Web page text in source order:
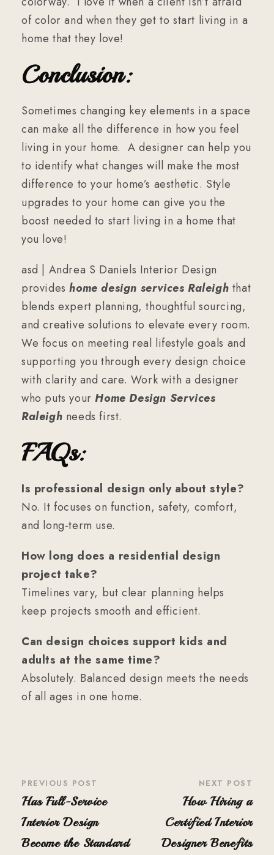
of color and when they get to start living in a
home that they love!
Conclusion:
Sometimes changing key elements in a space
can make all the difference in how you feel
living in your home. A designer can help you
to identify what changes will make the most
difference to your home’s aesthetic. Style
upgrades to your home can give you the
boost needed to start living in a home that
you love!
asd | Andrea S Daniels Interior Design
provideshome design services Raleigh that
blends expert planning, thoughtful sourcing,
and creative solutions to elevate every room.
We focus on meeting real lifestyle goals and
supporting you through every design choice
with clarity and care. Work with a designer
who puts your Home Design Services
Raleigh needs first.
FAQs:
Is professional design only about style?
No. It focuses on function, safety, comfort,
and long-term use.
How long does a residential design
project take?
Timelines vary, but clear planning helps
keep projects smooth and efficient.
Can design choices support kids and
adults at the same time?
Absolutely. Balanced design meets the needs
of all ages in one home.
PREVIOUS POST
Has Full-Service
Interior Design
Become the Standard
NEXT POST
How Hiring a
Certified Interior
Designer Benefits